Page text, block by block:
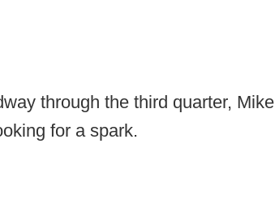
through the third quarter, Mike
for a spark.